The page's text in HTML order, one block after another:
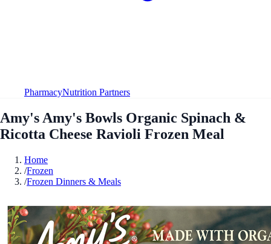
PharmacyNutrition Partners
Amy's Amy's Bowls Organic Spinach &
Ricotta Cheese Ravioli Frozen Meal
Home
/Frozen
/Frozen Dinners & Meals